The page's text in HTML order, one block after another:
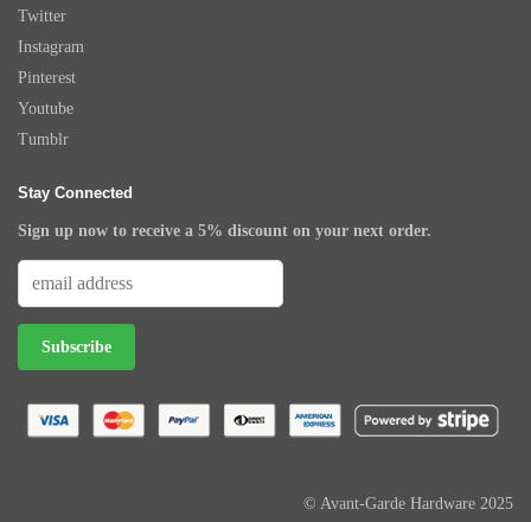
Twitter
Instagram
Pinterest
Youtube
Tumblr
Stay Connected
Sign up now to receive a 5% discount on your next order.
© Avant-Garde Hardware 2025